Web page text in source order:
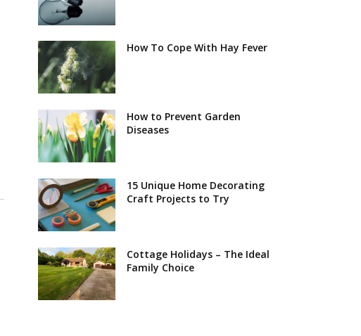
How To Cope With Hay Fever
How to Prevent Garden
Diseases
15 Unique Home Decorating
Craft Projects to Try
Cottage Holidays – The Ideal
Family Choice